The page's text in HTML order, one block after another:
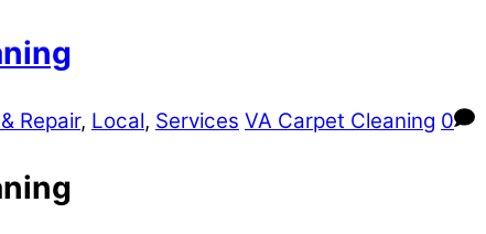
Repair, Local, Services VA Carpet Cleaning 0